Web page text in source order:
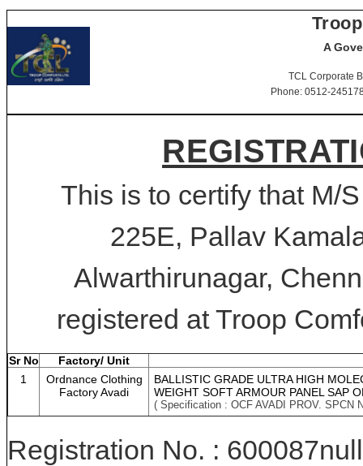
A
TCL Corporate
Phone: 0512-
This is to certify that M/
225E, Pallav
Alwarthirunagar,
registered at Troop
Sr No
Factory/ Unit
1
Ordnance Clothing
Factory Avadi
BALLISTIC GRADE ULTRA HIGH
WEIGHT SOFT ARMOUR PANEL SAP
( Specification : OCF AVADI PROV. SPCN
Registration No. : 600087null